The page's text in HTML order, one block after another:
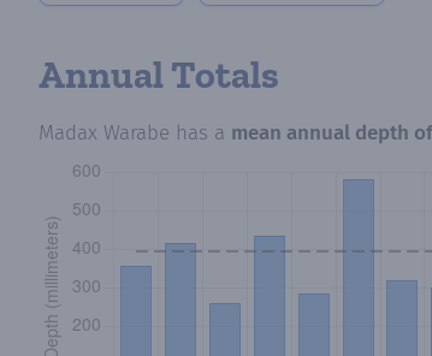
Annual Totals
Madax Warabe has a mean annual depth